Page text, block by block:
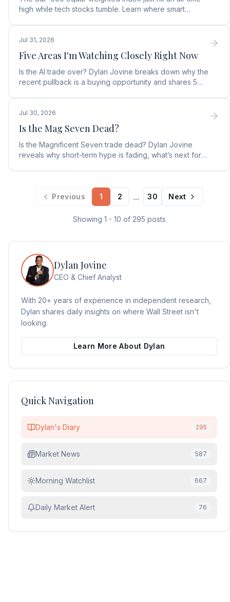
high while tech stocks tumble. Learn where smart
Jul 31, 2026
Five Areas I'm Watching Closely Right Now
Is the AI trade over? Dylan Jovine breaks down why the
recent pullback is a buying opportunity and shares 5
Jul 30, 2026
Is the Mag Seven Dead?
Is the Magnificent Seven trade dead? Dylan Jovine
reveals why short-term hype is fading, what’s next for
Previous 1 2 ... 30 Next
Showing 1 - 10 of 295 posts
Dylan Jovine
CEO & Chief Analyst
With 20+ years of experience in independent research,
Dylan shares daily insights on where Wall Street isn't
looking.
Learn More About Dylan
Quick Navigation
Dylan's Diary 295
Market News 587
Morning Watchlist 667
Daily Market Alert 76